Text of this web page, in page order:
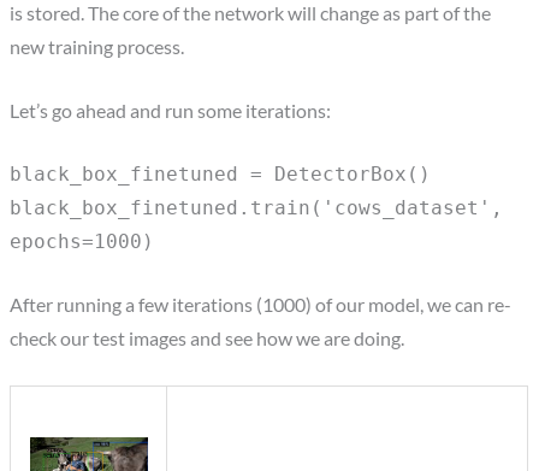
is stored. The core of the network will change as part of the
new training process.
Let’s go ahead and run some iterations:
black_box_finetuned = DetectorBox()
black_box_finetuned.train('cows_dataset',
epochs=1000)
After running a few iterations (1000) of our model, we can re-
check our test images and see how we are doing.